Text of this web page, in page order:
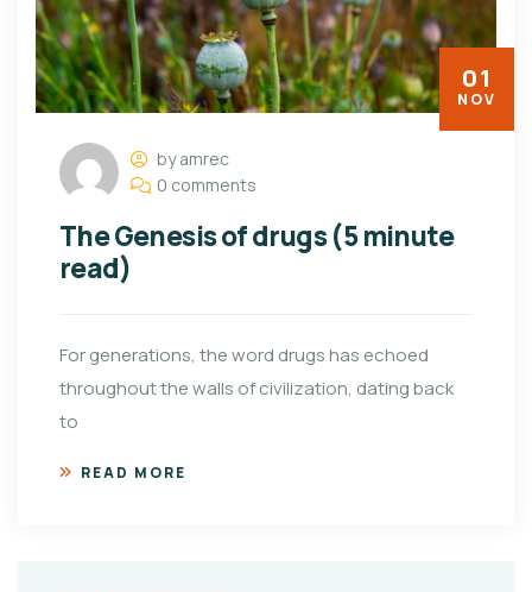
by amrec
0 comments
The Genesis of drugs (5 minute
read)
For generations, the word drugs has echoed
throughout the walls of civilization, dating back
to
READ MORE
01
NOV